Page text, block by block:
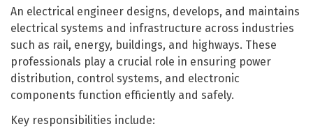
An electrical engineer designs, develops, and maintains
electrical systems and infrastructure across industries
such as rail, energy, buildings, and highways. These
professionals play a crucial role in ensuring power
distribution, control systems, and electronic
components function efficiently and safely.
Key responsibilities include: